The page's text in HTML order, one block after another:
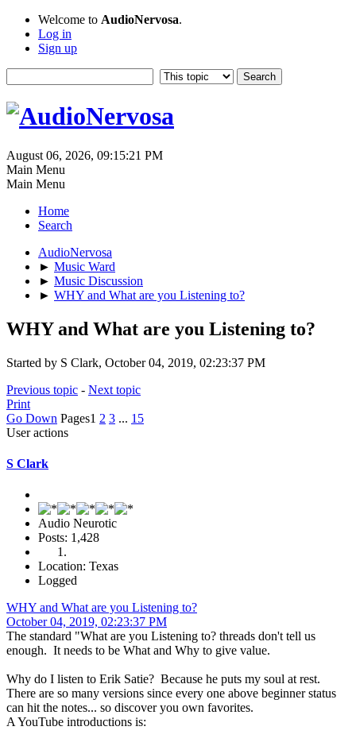
Welcome to AudioNervosa.
Log in
Sign up
August 06, 2026, 09:15:21 PM
Main Menu
Main Menu
Home
Search
AudioNervosa
► Music Ward
► Music Discussion
► WHY and What are you Listening to?
WHY and What are you Listening to?
Started by S Clark, October 04, 2019, 02:23:37 PM
Previous topic - Next topic
Print
Go Down Pages1 2 3 ... 15
User actions
S Clark
Audio Neurotic
Posts: 1,428
Location: Texas
Logged
WHY and What are you Listening to?
October 04, 2019, 02:23:37 PM
The standard "What are you Listening to? threads don't tell us
enough. It needs to be What and Why to give value.
Why do I listen to Erik Satie? Because he puts my soul at rest.
There are so many versions since every one above beginner status
can hit the notes... so discover you own favorites.
A YouTube introductions is: